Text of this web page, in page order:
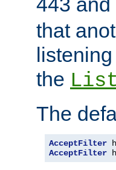
that
the
The
AcceptFilter
AcceptFilter